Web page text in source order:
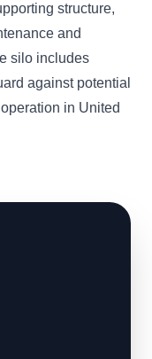
structure,
and
silo includes
against potential
in United